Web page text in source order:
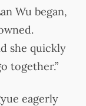
Wu began,
she quickly
together.”
eagerly